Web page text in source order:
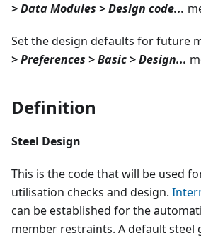
> Data Modules > Design code...
Set the design defaults for future
> Preferences > Basic > Design...
Definition
Steel Design
This is the code that will be used
utilisation checks and design.
can be established for the
member restraints. A default steel